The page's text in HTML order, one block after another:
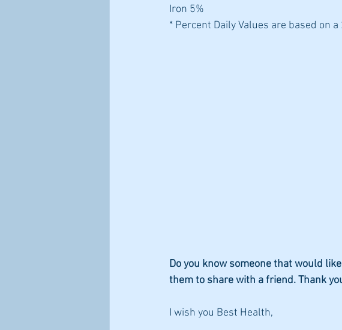
Iron 5%
* Percent Daily Values are based on
Do you know someone that would
them to share with a friend. Thank
I wish you Best Health,